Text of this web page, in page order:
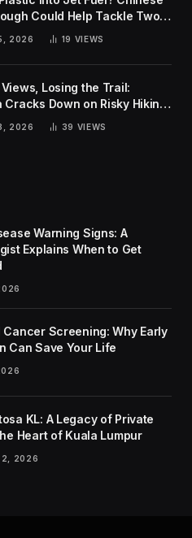
Could Help Tackle Two
2026 19 VIEWS
Losing the Trail:
Cracks Down on Risky Hiking
2026 39 VIEWS
Warning Signs: A
Explains When to Get
Cancer Screening: Why Early
Can Save Your Life
KL: A Legacy of Private
Heart of Kuala Lumpur
2, 2026